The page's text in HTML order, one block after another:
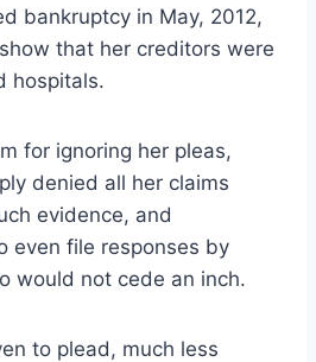
bankruptcy in May, 2012,
that her creditors were
hospitals.
for ignoring her pleas,
denied all her claims
evidence, and
even file responses by
would not cede an inch.
to plead, much less